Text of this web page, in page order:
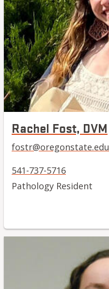
Rachel Fost, DVM
fostr@oregonstate.edu
541-737-5716
Pathology Resident